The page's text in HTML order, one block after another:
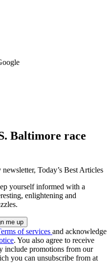
Baltimore race
newsletter, Today’s Best Articles
yourself informed with a
enlightening and
of services and acknowledge
. You also agree to receive
include promotions from our
you can unsubscribe from at